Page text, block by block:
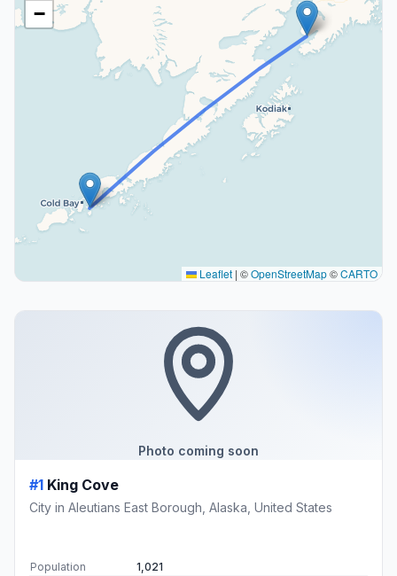
−
Leaflet | ©OpenStreetMap©CARTO
Photo coming soon
#1 King Cove
City in Aleutians East Borough, Alaska, United States
Population
1,021